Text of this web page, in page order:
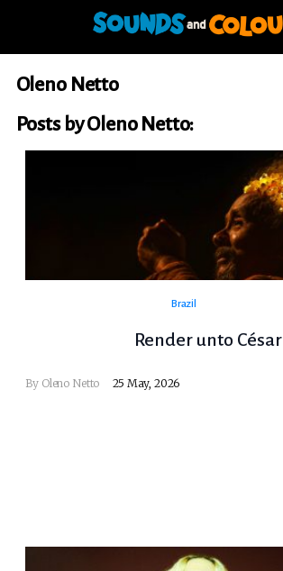
Oleno Netto
Posts by Oleno Netto:
Brazil
Render unto César
By Oleno Netto 25 May, 2026